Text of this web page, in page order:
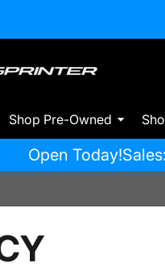
Shop Pre-Owned
Open Today!